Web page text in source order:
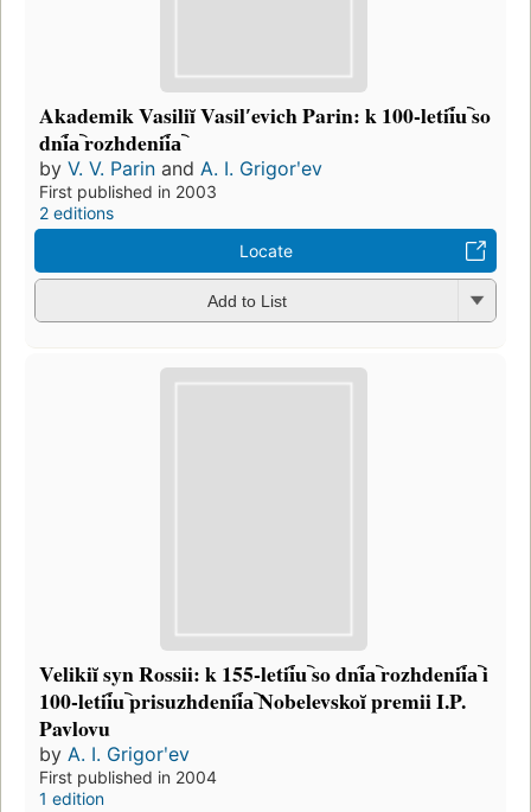
Akademik Vasiliĭ Vasilʹevich Parin: k 100-letii︠u︡ so
dni︠a︡ rozhdenii︠a︡
by V. V. Parin and A. I. Grigorʹev
First published in 2003
2 editions
Locate
Add to List
Velikiĭ syn Rossii: k 155-letii︠u︡ so dni︠a︡ rozhdenii︠a︡ i
100-letii︠u︡ prisuzhdenii︠a︡ Nobelevskoĭ premii I.P.
Pavlovu
by A. I. Grigorʹev
First published in 2004
1 edition